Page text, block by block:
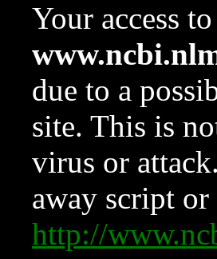
Your access
due to a
site. This is
virus or
away script
http://